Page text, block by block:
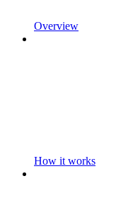
Overview
How it works